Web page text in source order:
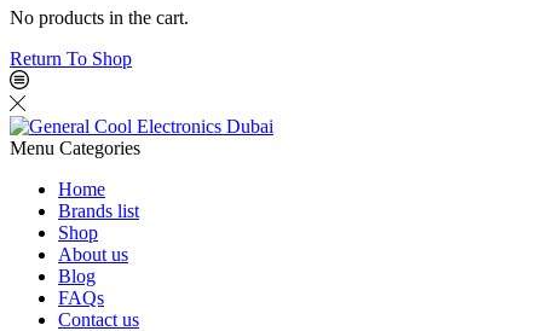
No products in the cart.
Return To Shop
Menu Categories
Home
Brands list
Shop
About us
Blog
FAQs
Contact us